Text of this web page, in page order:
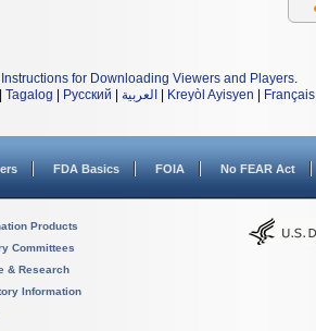
Instructions for Downloading Viewers and Players.
Tagalog Русский العربية Kreyòl Ayisyen Français
FDA Basics FOIA No FEAR Act
Products
Committees
& Research
Information